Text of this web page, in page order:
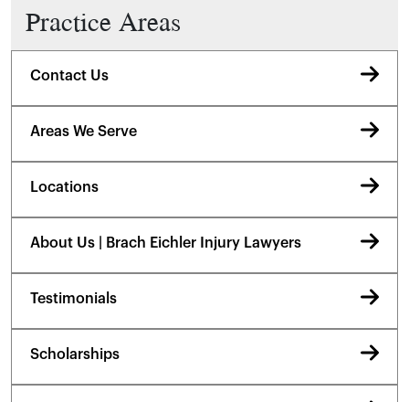
Practice Areas
Contact Us
Areas We Serve
Locations
About Us | Brach Eichler Injury Lawyers
Testimonials
Scholarships